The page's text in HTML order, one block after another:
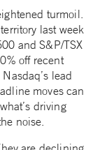
turmoil.
last week
and S&P/TSX
off recent
lead
moves can
driving
noise.